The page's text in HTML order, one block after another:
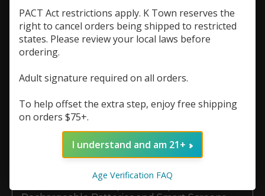
The Ultimate Guide to Premium E-Liquid
Brands at K Town Vape
Top Disposable Vape Brands Available Now at
K Town Vape
Nicotine Salts vs. Freebase E-Liquid: What’s
Why Does My Vape Taste Burnt? (And How to
5 Reasons Buying Your Vape Coils & Pods
PACT Act restrictions apply. K Town reserves the
right to cancel orders being shipped to restricted
states. Please review your local laws before
ordering.
Adult signature required on all orders.
To help offset the extra step, enjoy free shipping
on orders $75+.
I understand and am 21+
Age Verification FAQ